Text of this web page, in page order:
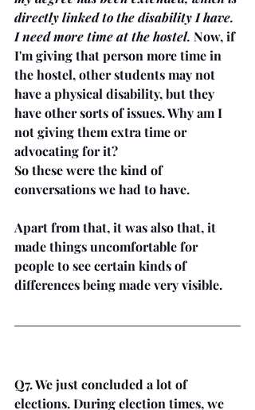
directly linked to the disability I have.
I need more time at the hostel. Now, if
I'm giving that person more time in
the hostel, other students may not
have a physical disability, but they
have other sorts of issues. Why am I
not giving them extra time or
advocating for it?
So these were the kind of
conversations we had to have.
Apart from that, it was also that, it
made things uncomfortable for
people to see certain kinds of
differences being made very visible.
Q7. We just concluded a lot of
elections. During election times, we